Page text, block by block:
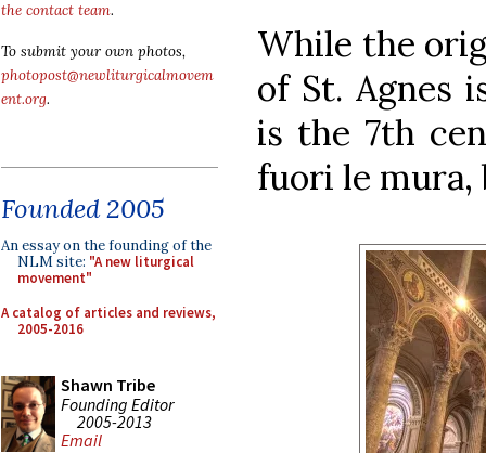
the contact team.
To submit your own photos,
photopost@newliturgicalmovem
ent.org.
Founded 2005
An essay on the founding of the
NLM site: "A new liturgical
movement"
A catalog of articles and reviews,
2005-2016
Shawn Tribe
Founding Editor
2005-2013
Email
While the
of St. Agnes
is the 7th
fuori le mura,